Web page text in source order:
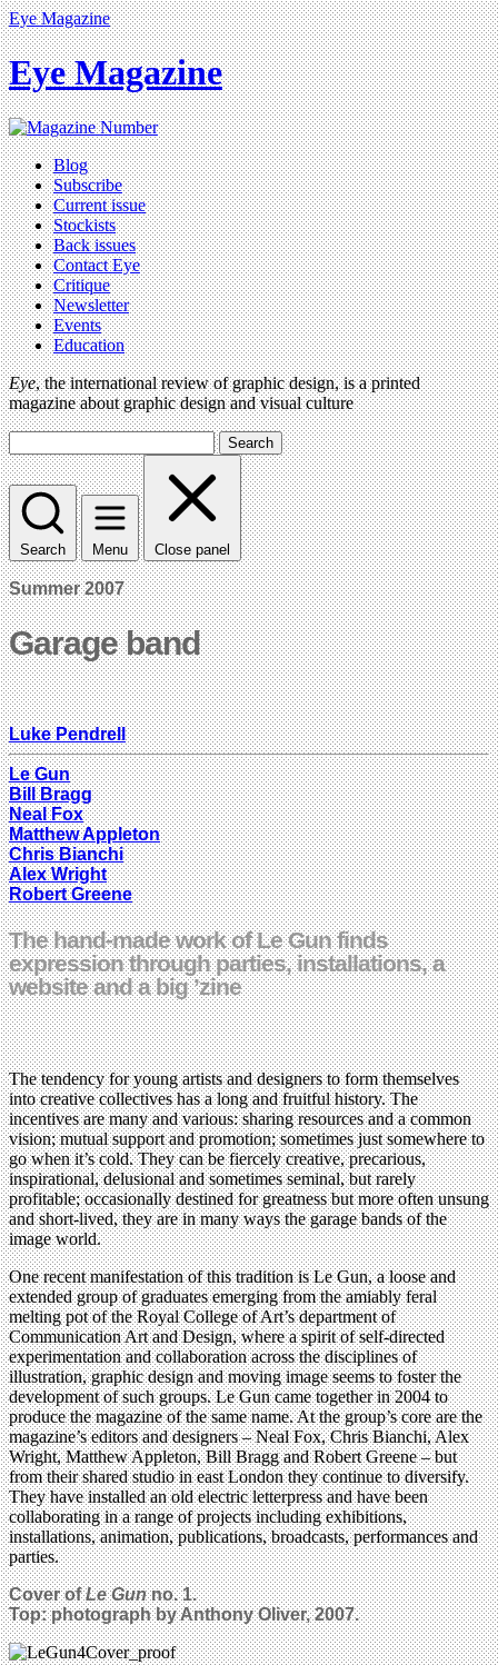
Eye Magazine
Eye Magazine
Blog
Subscribe
Current issue
Stockists
Back issues
Contact Eye
Critique
Newsletter
Events
Education
Eye, the international review of graphic design, is a printed
magazine about graphic design and visual culture
Search
Search Menu Close panel
Summer 2007
Garage band
Luke Pendrell
Le Gun
Bill Bragg
Neal Fox
Matthew Appleton
Chris Bianchi
Alex Wright
Robert Greene
The hand-made work of Le Gun finds
expression through parties, installations, a
website and a big ’zine
The tendency for young artists and designers to form themselves
into creative collectives has a long and fruitful history. The
incentives are many and various: sharing resources and a common
vision; mutual support and promotion; sometimes just somewhere to
go when it’s cold. They can be fiercely creative, precarious,
inspirational, delusional and sometimes seminal, but rarely
profitable; occasionally destined for greatness but more often unsung
and short-lived, they are in many ways the garage bands of the
image world.
One recent manifestation of this tradition is Le Gun, a loose and
extended group of graduates emerging from the amiably feral
melting pot of the Royal College of Art’s department of
Communication Art and Design, where a spirit of self-directed
experimentation and collaboration across the disciplines of
illustration, graphic design and moving image seems to foster the
development of such groups. Le Gun came together in 2004 to
produce the magazine of the same name. At the group’s core are the
magazine’s editors and designers – Neal Fox, Chris Bianchi, Alex
Wright, Matthew Appleton, Bill Bragg and Robert Greene – but
from their shared studio in east London they continue to diversify.
They have installed an old electric letterpress and have been
collaborating in a range of projects including exhibitions,
installations, animation, publications, broadcasts, performances and
parties.
Cover ofLe Gunno. 1.
Top: photograph by Anthony Oliver, 2007.